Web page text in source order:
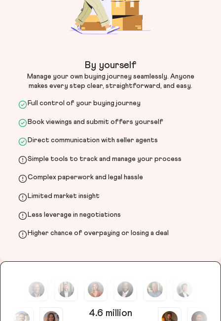
By yourself
Manage your own buying journey seamlessly. Anyone
makes every step clear, straightforward, and easy.
Full control of your buying journey
Book viewings and submit offers yourself
Direct communication with seller agents
Simple tools to track and manage your process
Complex paperwork and legal hassle
Limited market insight
Less leverage in negotiations
Higher chance of overpaying or losing a deal
4.6 million